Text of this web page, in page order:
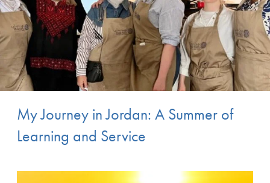
My Journey in Jordan: A Summer of
Learning and Service